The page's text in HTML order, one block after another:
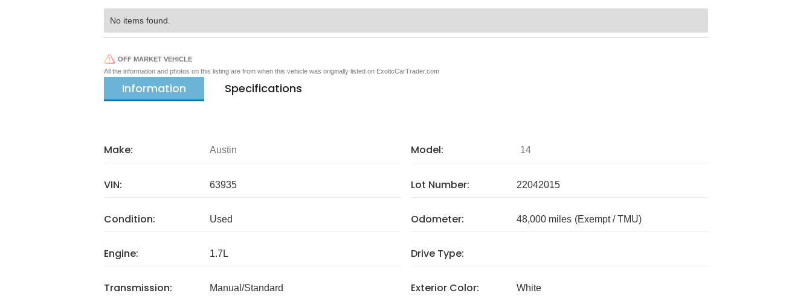
No items found.
OFF MARKET VEHICLE
All the information and photos on this listing are from when this vehicle was originally listed on ExoticCarTrader.com
Information Specifications
Make: Austin Model: 14
VIN: 63935 Lot Number: 22042015
Condition: Used Odometer: 48,000 miles (Exempt / TMU)
Engine: 1.7L Drive Type:
Transmission: Manual/Standard Exterior Color: White